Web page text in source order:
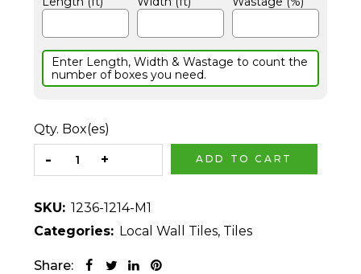
Enter Length, Width & Wastage to count the
number of boxes you need.
Qty. Box(es)
ADD TO CART
SKU: 1236-1214-M1
Categories: Local Wall Tiles, Tiles
Share: